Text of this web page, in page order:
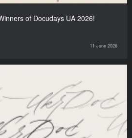
of Docudays UA 2026!
11 June 2026